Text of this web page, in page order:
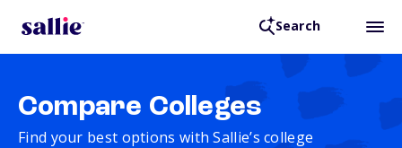
Search
Compare Colleges
Find your best options with Sallie’s college